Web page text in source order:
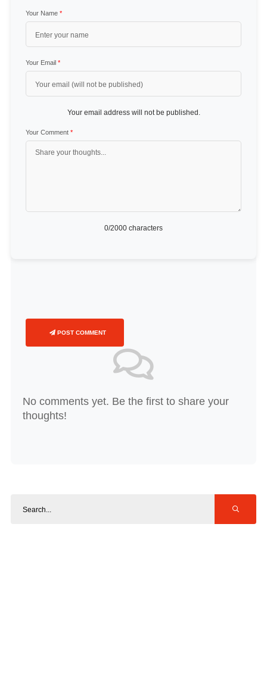
Your Name *
Your Email *
Your email address will not be published.
Your Comment *
0/2000 characters
POST COMMENT
No comments yet. Be the first to share your
thoughts!